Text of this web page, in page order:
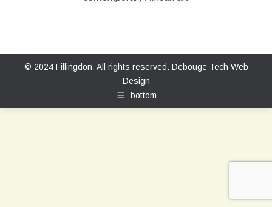
© 2024 Fillingdon. All rights reserved. Debouge Tech Web
Design
bottom